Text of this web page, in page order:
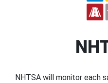
NHTSA will monitor each